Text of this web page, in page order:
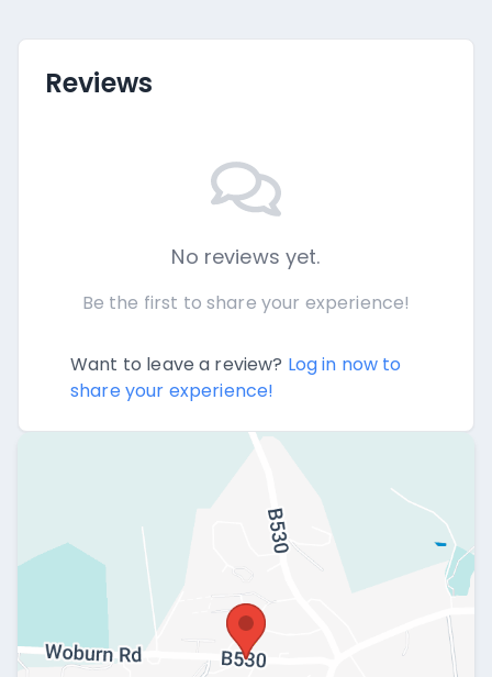
Reviews
No reviews yet.
Be the first to share your experience!
Want to leave a review? Log in now to
share your experience!